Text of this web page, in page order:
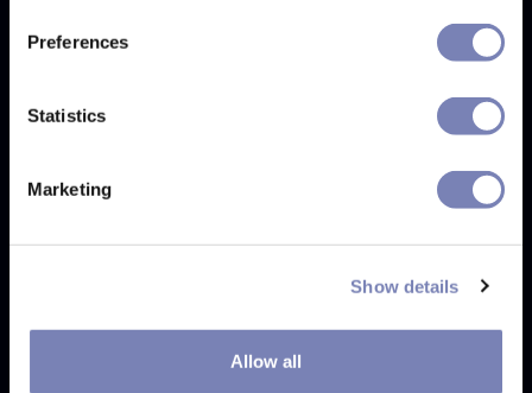
Preferences
Statistics
Marketing
Show details
Allow all
Eyewear Try-On Case Study: Monokol